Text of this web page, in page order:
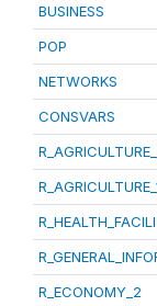
BUSINESS
POP
NETWORKS
CONSVARS
R_ECONOMY_2